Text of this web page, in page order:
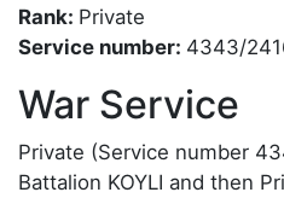
Rank: Private
Service number: 4343/
War Service
Private (Service number
Battalion KOYLI and then